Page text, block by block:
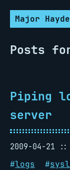
Major
Posts
Piping
server
2009-04-21
#logs #